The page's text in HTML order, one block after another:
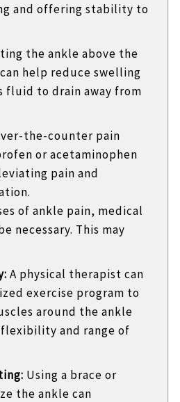
and offering stability to
the ankle above the
help reduce swelling
fluid to drain away from
the-counter pain
or acetaminophen
pain and
of ankle pain, medical
necessary. This may
A physical therapist can
exercise program to
around the ankle
and range of
Using a brace or
the ankle can